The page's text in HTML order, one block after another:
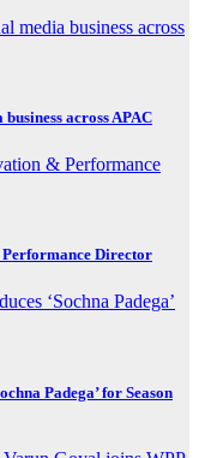
across APAC
Director
Padega’ for Season